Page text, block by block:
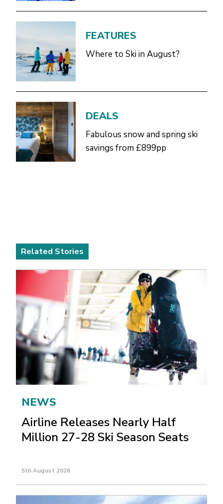
FEATURES
Where to Ski in August?
DEALS
Fabulous snow and spring ski
savings from £899pp
Related Stories
NEWS
Airline Releases Nearly Half
Million 27-28 Ski Season Seats
5th August 2026